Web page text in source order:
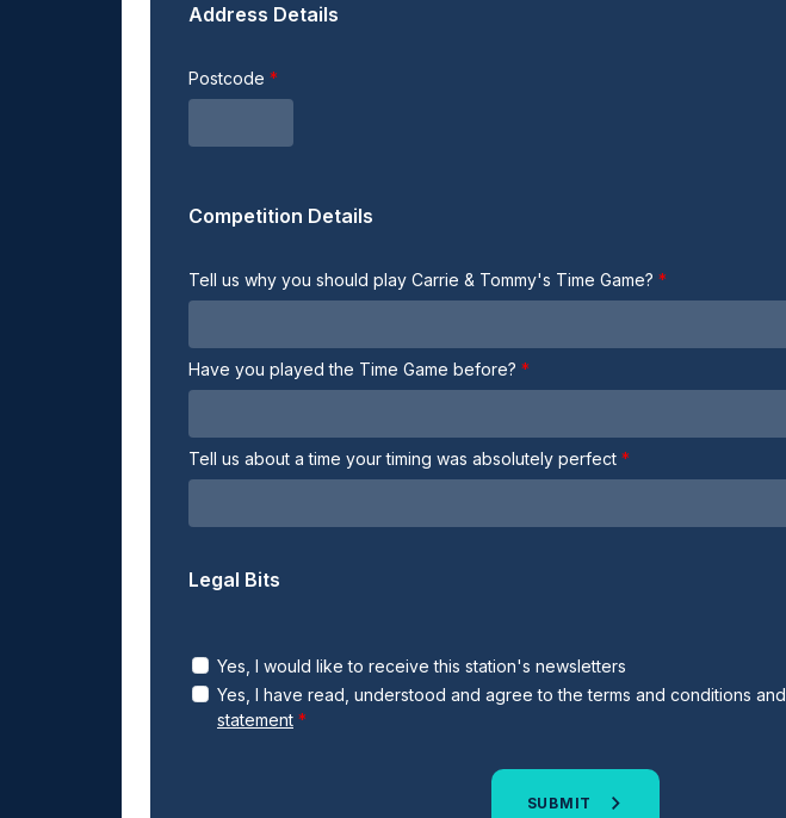
Address Details
Postcode
Competition Details
Tell us why you should play Carrie & Tommy's Time Game?
Have you played the Time Game before?
Tell us about a time your timing was absolutely perfect
Legal Bits
Yes, I would like to receive this station's newsletters
Yes, I have read, understood and agree to the terms and conditions and
statement
SUBMIT